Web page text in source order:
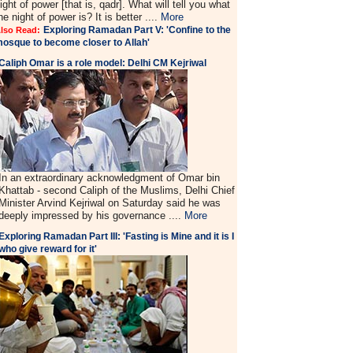
of power [that is, qadr]. What will tell you what
night of power is? It is better .... More
Read: Exploring Ramadan Part V: 'Confine to the
to become closer to Allah'
Omar is a role model: Delhi CM Kejriwal
In an extraordinary acknowledgment of Omar bin
Khattab - second Caliph of the Muslims, Delhi Chief
Minister Arvind Kejriwal on Saturday said he was
impressed by his governance .... More
Exploring Ramadan Part III: 'Fasting is Mine and it is I
give reward for it'